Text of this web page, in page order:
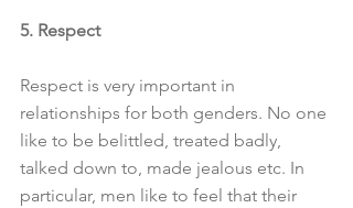
5. Respect
Respect is very important in
relationships for both genders. No one
like to be belittled, treated badly,
talked down to, made jealous etc. In
particular, men like to feel that their